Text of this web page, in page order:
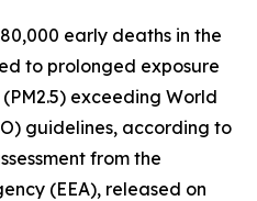
early deaths in the
to prolonged exposure
exceeding World
guidelines, according to
from the
(EEA), released on